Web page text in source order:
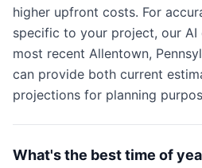
higher upfront costs. For
specific to your project, our AI
most recent Allentown,
can provide both current
projections for planning
What's the best time of